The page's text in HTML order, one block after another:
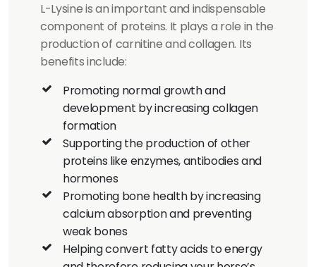
L-Lysine is an important and indispensable
component of proteins. It plays a role in the
production of carnitine and collagen. Its
benefits include:
Promoting normal growth and
development by increasing collagen
formation
Supporting the production of other
proteins like enzymes, antibodies and
hormones
Promoting bone health by increasing
calcium absorption and preventing
weak bones
Helping convert fatty acids to energy